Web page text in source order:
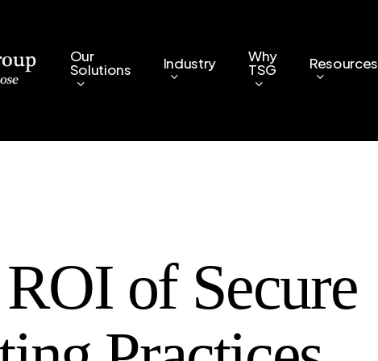
Our
Solutions Industry Why
TSG Resources
of Secure